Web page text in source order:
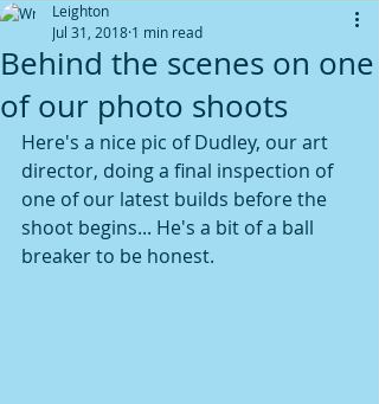
Behind the scenes on one
of our photo shoots
Leighton
Jul 31, 2018 1 min read
Here's a nice pic of Dudley, our art
director, doing a final inspection of
one of our latest builds before the
shoot begins... He's a bit of a ball
breaker to be honest.